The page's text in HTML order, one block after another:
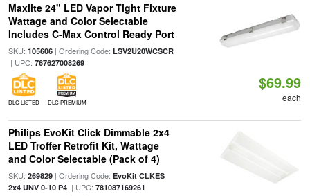
Maxlite 24" LED Vapor Tight Fixture
Wattage and Color Selectable
Includes C-Max Control Ready Port
SKU: 105606| Ordering Code: LSV2U20WCSCR
| UPC: 767627008269
DLC LISTED DLC PREMIUM
$69.99
each
Philips EvoKit Click Dimmable 2x4
LED Troffer Retrofit Kit, Wattage
and Color Selectable (Pack of 4)
SKU: 269829| Ordering Code: EvoKit CLKES
2x4 UNV 0-10 P4| UPC: 781087169261